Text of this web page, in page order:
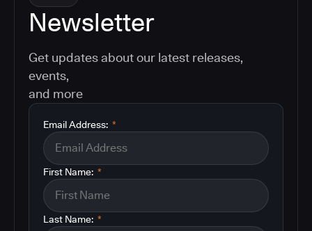
Newsletter
Get updates about our latest releases,
events,
and more
*
Email Address:
*
First Name:
*
Last Name: